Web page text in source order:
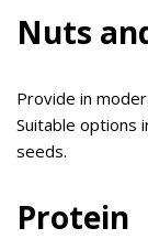
Nuts
Provide in
Suitable options
seeds.
Protein